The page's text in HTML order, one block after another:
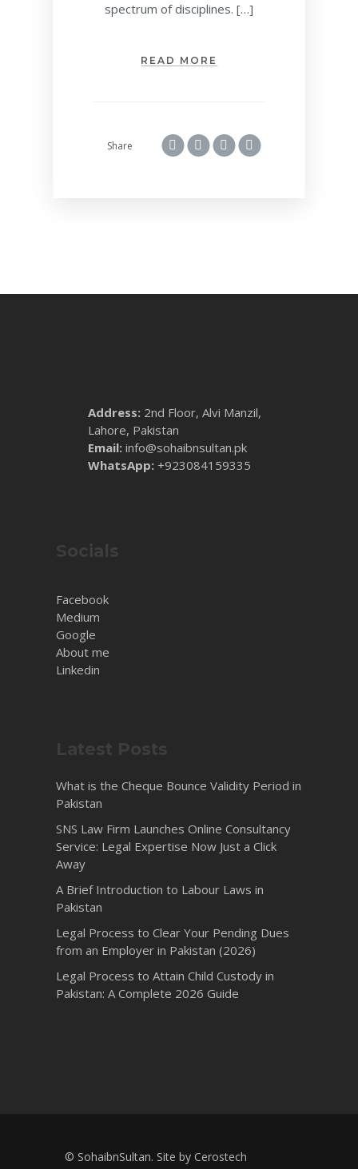
spectrum of disciplines. […]
READ MORE
Share
Address: 2nd Floor, Alvi Manzil,
Lahore, Pakistan
Email: info@sohaibnsultan.pk
WhatsApp: +923084159335
Socials
Facebook
Medium
Google
About me
Linkedin
Latest Posts
What is the Cheque Bounce Validity Period in
Pakistan
SNS Law Firm Launches Online Consultancy
Service: Legal Expertise Now Just a Click
Away
A Brief Introduction to Labour Laws in
Pakistan
Legal Process to Clear Your Pending Dues
from an Employer in Pakistan (2026)
Legal Process to Attain Child Custody in
Pakistan: A Complete 2026 Guide
© SohaibnSultan. Site by Cerostech